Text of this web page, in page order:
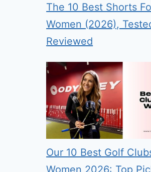
The 10 Best Shorts
Women (2026),
Reviewed
Our 10 Best Golf
Women 2026: Top